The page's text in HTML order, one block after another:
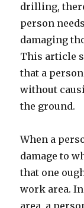
drilling,
person
damaging
This article
that a
without
the ground.
When a
damage to
that one
work area.
area, a